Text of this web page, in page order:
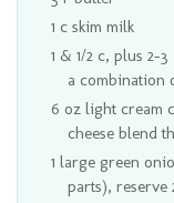
1 c skim milk
1 & 1/2 c, plus 2-
a combination
6 oz light cream
cheese blend
1 large green
parts),